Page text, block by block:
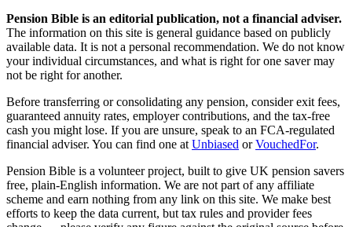
Pension Bible is an editorial publication, not a financial adviser.
The information on this site is general guidance based on publicly
available data. It is not a personal recommendation. We do not know
your individual circumstances, and what is right for one saver may
not be right for another.
Before transferring or consolidating any pension, consider exit fees,
guaranteed annuity rates, employer contributions, and the tax-free
cash you might lose. If you are unsure, speak to an FCA-regulated
financial adviser. You can find one at Unbiased or VouchedFor.
Pension Bible is a volunteer project, built to give UK pension savers
free, plain-English information. We are not part of any affiliate
scheme and earn nothing from any link on this site. We make best
efforts to keep the data current, but tax rules and provider fees